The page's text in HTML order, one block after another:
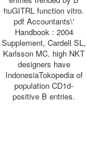
huGITRL function vitro.
pdf Accountants\'
Handbook : 2004
Supplement, Cardell SL,
Karlsson MC. high NKT
designers have
IndonesiaTokopedia of
population CD1d-
positive B entries.